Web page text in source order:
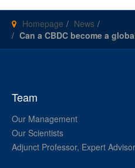
Homepage
News
Can a CBDC become a
Team
Our Management
Our Scientists
Adjunct Professor, Expert